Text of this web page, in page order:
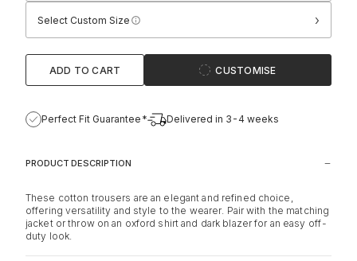
Select Custom Size ›
ADD TO CART CUSTOMISE
Perfect Fit Guarantee* Delivered in 3-4 weeks
PRODUCT DESCRIPTION
These cotton trousers are an elegant and refined choice,
offering versatility and style to the wearer. Pair with the matching
jacket or throw on an oxford shirt and dark blazer for an easy off-
duty look.